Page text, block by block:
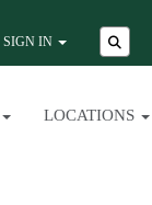
SIGN IN
LOCATIONS